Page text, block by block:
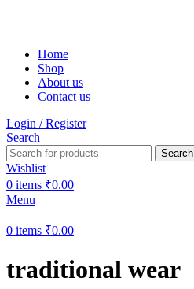
Home
Shop
About us
Contact us
Login / Register
Search
Search
Wishlist
0 items ₹0.00
Menu
0 items ₹0.00
traditional wear